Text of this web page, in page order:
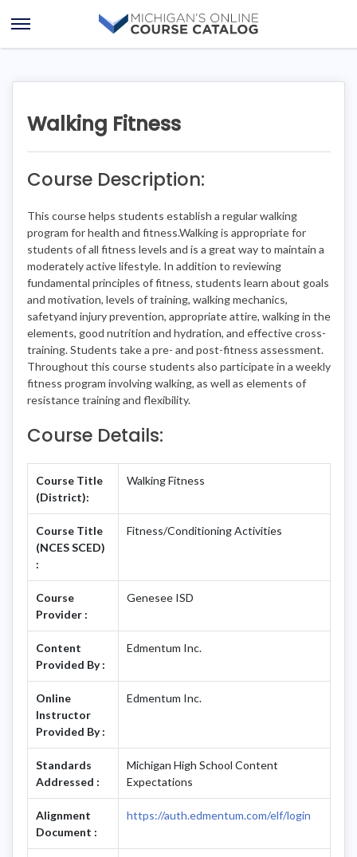
Open
Menu
Walking Fitness
Course Description:
This course helps students establish a regular walking
program for health and fitness.Walking is appropriate for
students of all fitness levels and is a great way to maintain a
moderately active lifestyle. In addition to reviewing
fundamental principles of fitness, students learn about goals
and motivation, levels of training, walking mechanics,
safetyand injury prevention, appropriate attire, walking in the
elements, good nutrition and hydration, and effective cross-
training. Students take a pre- and post-fitness assessment.
Throughout this course students also participate in a weekly
fitness program involving walking, as well as elements of
resistance training and flexibility.
Course Details:
Course Title
(District):
Walking Fitness
Course Title
(NCES SCED)
:
Fitness/Conditioning Activities
Course
Provider :
Genesee ISD
Content
Provided By :
Edmentum Inc.
Online
Instructor
Provided By :
Edmentum Inc.
Standards
Addressed :
Michigan High School Content
Expectations
Alignment
Document :
https://auth.edmentum.com/elf/login